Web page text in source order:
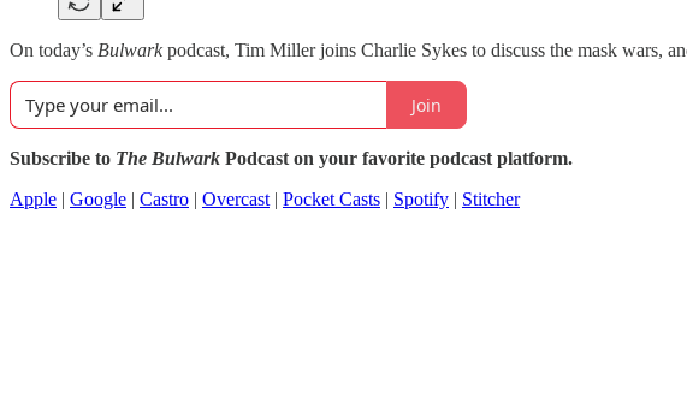
On today’s Bulwarkpodcast, Tim Miller joins Charlie Sykes to discuss the mask wars,
Join
Subscribe to The Bulwark Podcast on your favorite podcast platform.
Apple | Google | Castro | Overcast | Pocket Casts | Spotify | Stitcher